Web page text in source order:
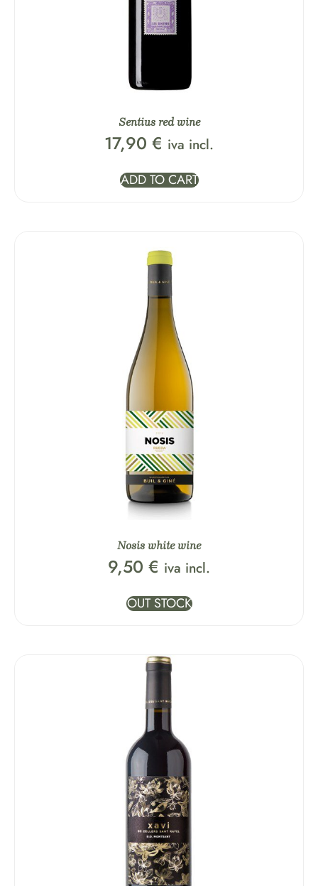
Sentius red wine
17,90 € iva incl.
ADD TO CART
Nosis white wine
9,50 € iva incl.
OUT STOCK